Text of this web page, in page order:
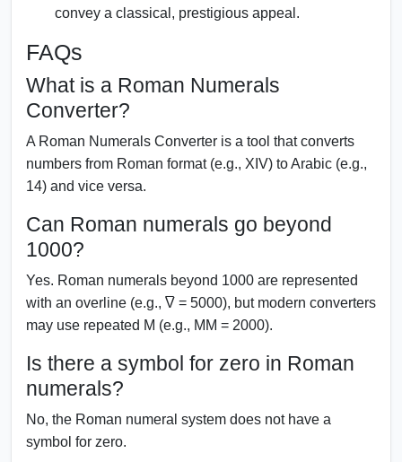
convey a classical, prestigious appeal.
FAQs
What is a Roman Numerals
Converter?
A Roman Numerals Converter is a tool that converts
numbers from Roman format (e.g., XIV) to Arabic (e.g.,
14) and vice versa.
Can Roman numerals go beyond
1000?
Yes. Roman numerals beyond 1000 are represented
with an overline (e.g., V̅ = 5000), but modern converters
may use repeated M (e.g., MM = 2000).
Is there a symbol for zero in Roman
numerals?
No, the Roman numeral system does not have a
symbol for zero.